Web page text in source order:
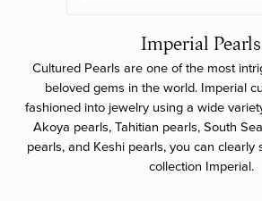
Imperial Pearls
Cultured Pearls are one of the most
beloved gems in the world. Imperial
fashioned into jewelry using a wide
Akoya pearls, Tahitian pearls, South
pearls, and Keshi pearls, you can clearly
collection Imperial.